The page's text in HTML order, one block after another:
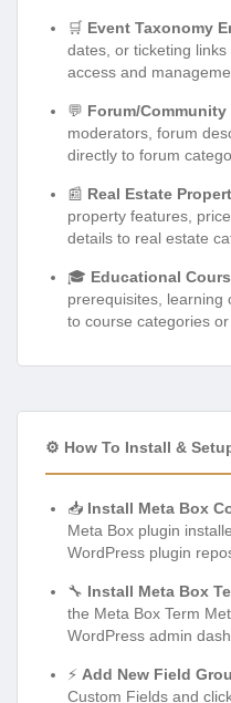
🛒 Event Taxonomy
dates, or ticketing
access and
💬 Forum/
moderators, forum
directly to forum
📰 Real Estate
property features,
details to real estate
🎓 Educational
prerequisites, learning
to course categories
⚙️ How To Install &
📥 Install Meta Box
Meta Box plugin
WordPress plugin
🔧 Install Meta Box
the Meta Box Term
WordPress admin
⚡ Add New Field
Custom Fields and